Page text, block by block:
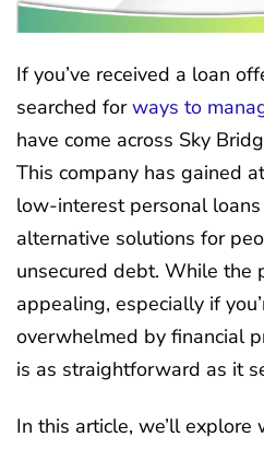
If you’ve received a loan
searched forways to
have come across Sky
This company has gained
low-interest personal
alternative solutions for
unsecured debt. While the
appealing, especially if
overwhelmed by financial
is as straightforward as it
In this article, we’ll explore